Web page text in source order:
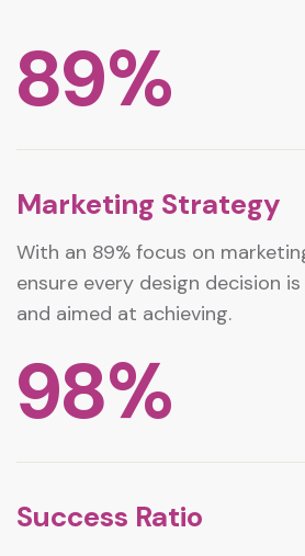
89%
Marketing Strategy
With an 89% focus on
ensure every design decision
and aimed at achieving.
98%
Success Ratio